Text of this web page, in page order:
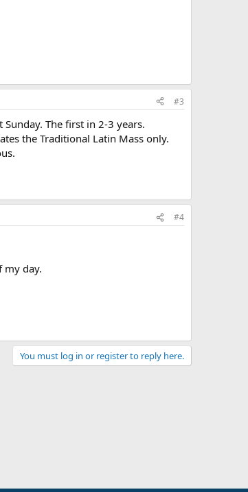
#3
The first in 2-3 years.
the Traditional Latin Mass only.
#4
my day.
You must log in or register to reply here.